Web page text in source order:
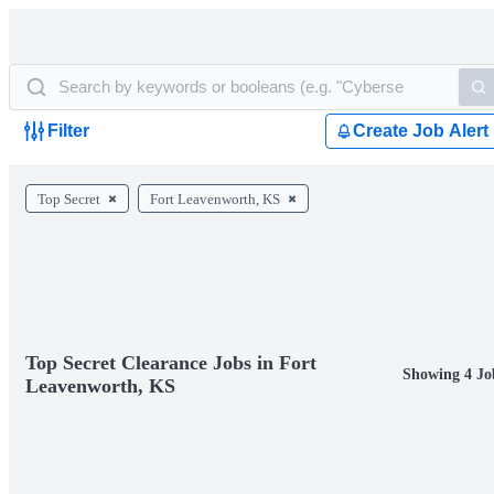
Filter Create Job Alert
Top Secret Fort Leavenworth, KS
Top Secret Clearance Jobs in Fort
Leavenworth, KS
Showing 4